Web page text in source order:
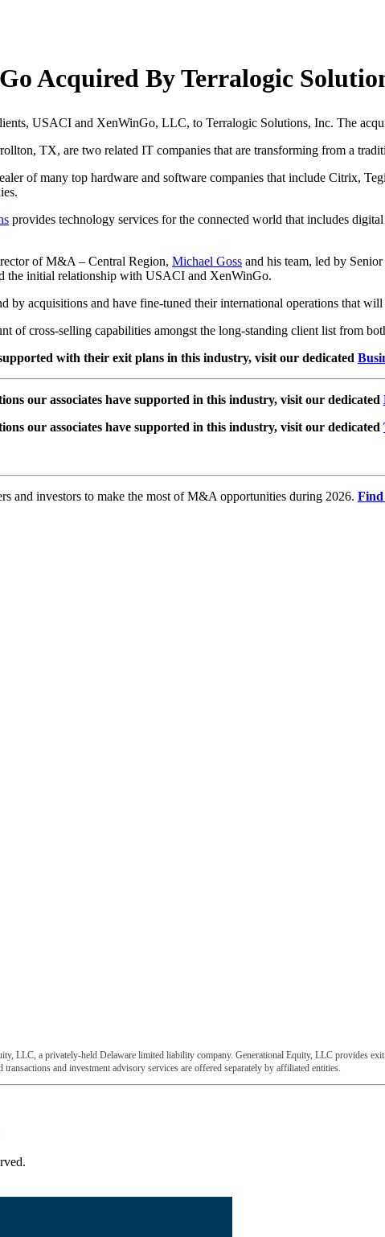
Acquired By Terralogic
USACI and XenWinGo, LLC, to Terralogic Solutions, Inc. The
TX, are two related IT companies that are transforming from a
of many top hardware and software companies that include Citrix,
provides technology services for the connected world that includes
of M&A – Central Region, Michael Goss and his team, led by
the initial relationship with USACI and XenWinGo.
by acquisitions and have fine-tuned their international operations that
of cross-selling capabilities amongst the long-standing client list from
with their exit plans in this industry, visit our dedicated
our associates have supported in this industry, visit our dedicated
our associates have supported in this industry, visit our dedicated
and investors to make the most of M&A opportunities during 2026. Find
LLC, a privately-held Delaware limited liability company. Generational Equity, LLC provides
and investment advisory services are offered separately by affiliated entities.